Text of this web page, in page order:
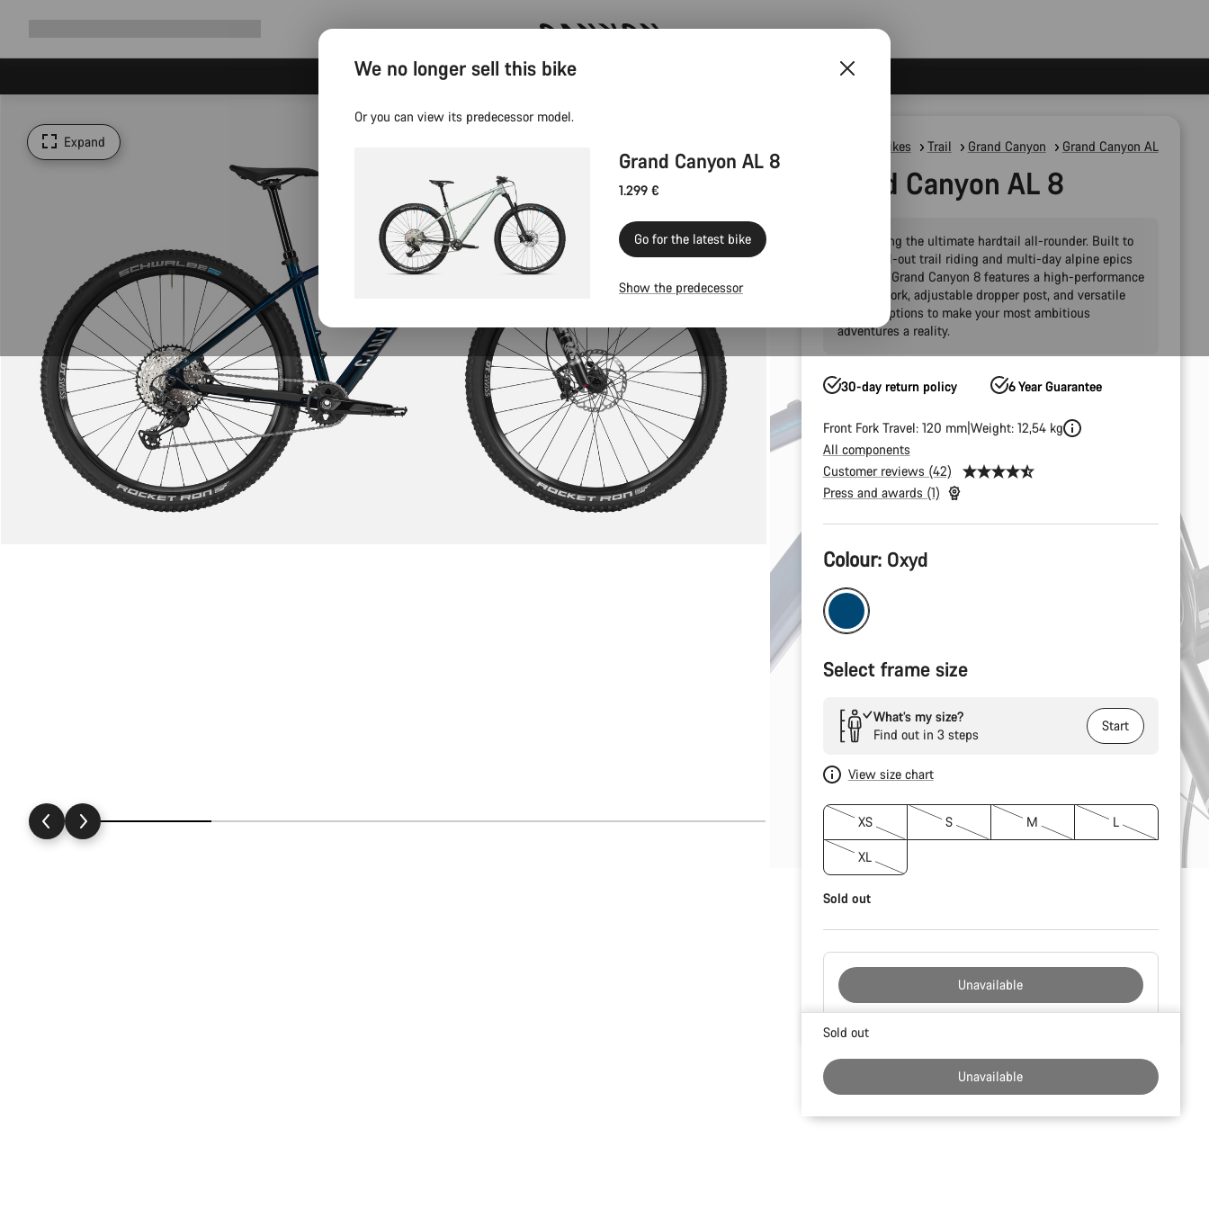
Save with the Canyon newsletter
Expand Mountain Bikes Trail Grand Canyon Grand Canyon AL
Grand Canyon AL 8
Introducing the ultimate hardtail all-rounder. Built to
handle all-out trail riding and multi-day alpine epics
alike, the Grand Canyon 8 features a high-performance
120 mm fork, adjustable dropper post, and versatile
storage options to make your most ambitious
adventures a reality.
30-day return policy 6 Year Guarantee
Front Fork Travel: 120 mm Weight: 12,54 kg
All components
Customer reviews (42)
Press and awards (1)
Product
Configuration
Colour: Oxyd
Select frame size
What’s my size?
Find out in 3 steps
Start
View size chart
XS S M L
XL
Sold out
Unavailable
Buying
Sold out
Unavailable
We no longer sell this bike
Or you can view its predecessor model.
Grand Canyon AL 8
1.299 €
Go for the latest bike
Show the predecessor